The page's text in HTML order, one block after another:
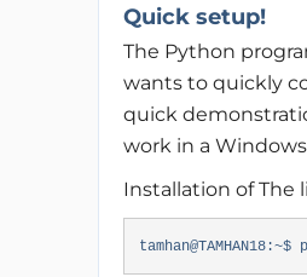
Quick setup!
The Python
wants to quickly
quick
work in a
Installation of The